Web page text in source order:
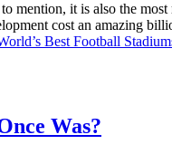
it is also the
cost an amazing
Best Football
Was?